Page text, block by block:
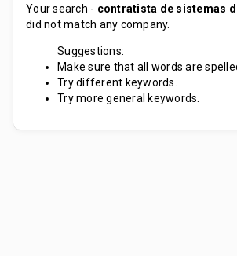
Your search - contratista de sistemas
did not match any company.
Suggestions:
Make sure that all words are
Try different keywords.
Try more general keywords.